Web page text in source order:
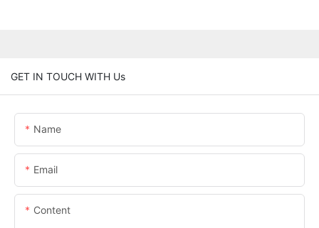
GET IN TOUCH WITH Us
Name
Email
Content